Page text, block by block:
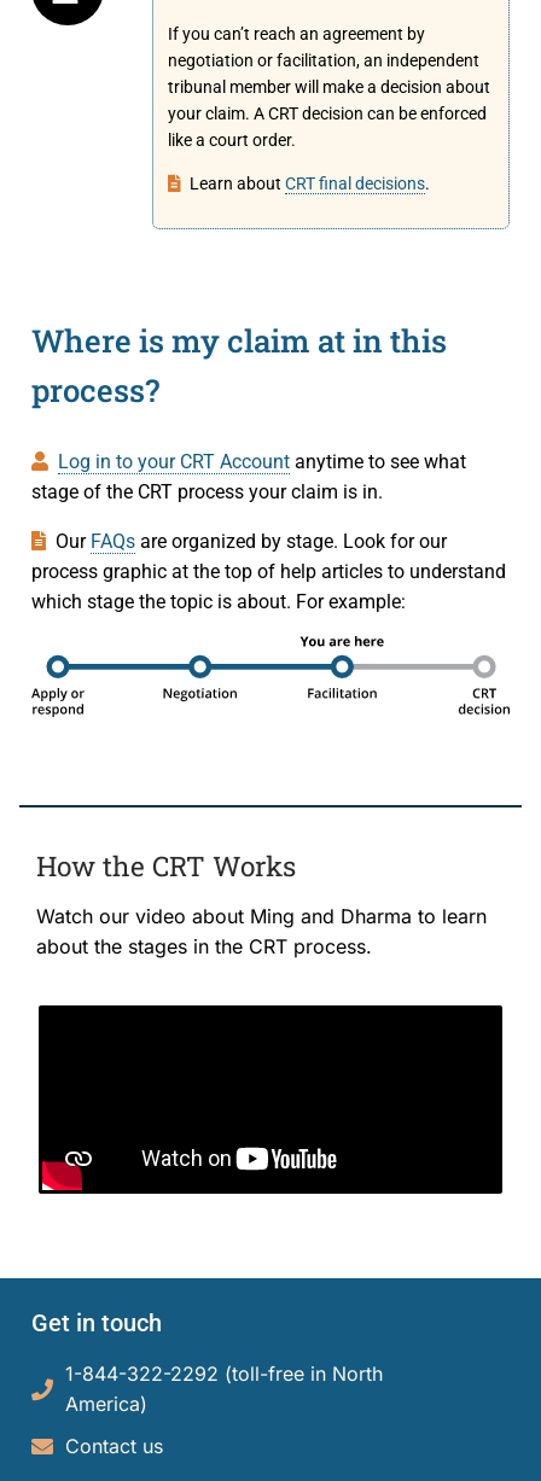
If you can’t reach an agreement by
negotiation or facilitation, an independent
tribunal member will make a decision about
your claim. A CRT decision can be enforced
like a court order.
Learn about CRT final decisions.
Where is my claim at in this
process?
Log in to your CRT Account anytime to see what
stage of the CRT process your claim is in.
Our FAQs are organized by stage. Look for our
process graphic at the top of help articles to understand
which stage the topic is about. For example:
How the CRT Works
Watch our video about Ming and Dharma to learn
about the stages in the CRT process.
Get in touch
1-844-322-2292 (toll-free in North
America)​
Contact us